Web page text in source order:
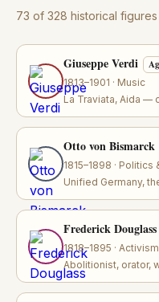
73 of 328 historical
Giuseppe Verdi
1813–1901 · Music
La Traviata, Aida —
Otto von Bismarck
1815–1898 ·
Unified Germany,
Frederick Douglass
1818–1895 ·
Abolitionist, orator,